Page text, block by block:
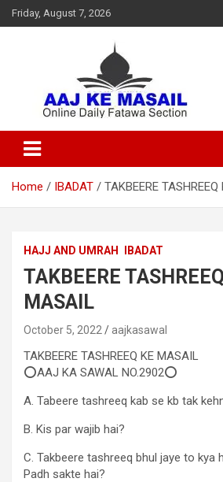
Friday, August 7, 2026
Aaj Ke Masail
Home IBADAT TAKBEERE
HAJJ AND UMRAH IBADAT
TAKBEERE
MASAIL
October 5, 2022 aajkasawal
TAKBEERE TASHREEQ KE MASAIL
⭕AAJ KA SAWAL NO.2902⭕
A. Tabeere tashreeq kab se kb tak
B. Kis par wajib hai?
C. Takbeere tashreeq bhul jaye to kya
Padh sakte hai?